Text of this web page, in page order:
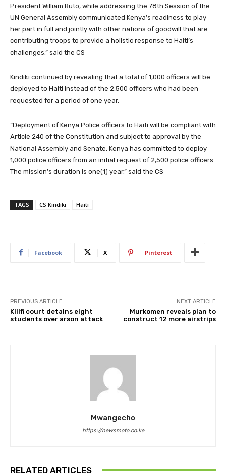
President William Ruto, while addressing the 78th Session of the
UN General Assembly communicated Kenya’s readiness to play
her part in full and jointly with other nations of goodwill that are
contributing troops to provide a holistic response to Haiti’s
challenges.” said the CS
Kindiki continued by revealing that a total of 1,000 officers will be
deployed to Haiti instead of the 2,500 officers who had been
requested for a period of one year.
“Deployment of Kenya Police officers to Haiti will be compliant with
Article 240 of the Constitution and subject to approval by the
National Assembly and Senate. Kenya has committed to deploy
1,000 police officers from an initial request of 2,500 police officers.
The mission’s duration is one(1) year.” said the CS
TAGS CS Kindiki Haiti
Facebook X Pinterest
PREVIOUS ARTICLE
Kilifi court detains eight
students over arson attack
NEXT ARTICLE
Murkomen reveals plan to
construct 12 more airstrips
Mwangecho
https://newsmoto.co.ke
RELATED ARTICLES